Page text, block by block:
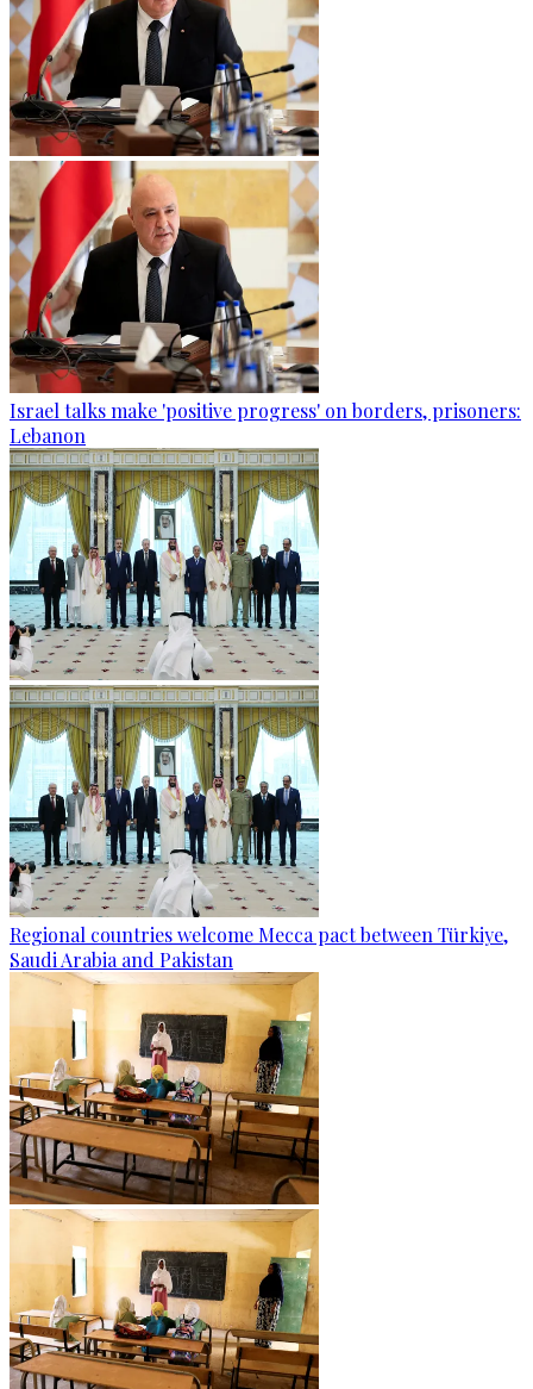
Israel talks make 'positive progress' on borders, prisoners:
Lebanon
Regional countries welcome Mecca pact between Türkiye,
Saudi Arabia and Pakistan